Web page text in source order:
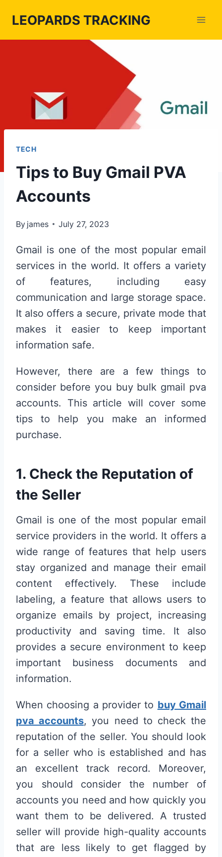
content
LEOPARDS TRACKING
TECH
Tips to Buy Gmail PVA
Accounts
By james July 27, 2023
Gmail is one of the most popular email
services in the world. It offers a variety
of features, including easy
communication and large storage space.
It also offers a secure, private mode that
makes it easier to keep important
information safe.
However, there are a few things to
consider before you buy bulk gmail pva
accounts. This article will cover some
tips to help you make an informed
purchase.
1. Check the Reputation of
the Seller
Gmail is one of the most popular email
service providers in the world. It offers a
wide range of features that help users
stay organized and manage their email
content effectively. These include
labeling, a feature that allows users to
organize emails by project, increasing
productivity and saving time. It also
provides a secure environment to keep
important business documents and
information.
When choosing a provider to buy Gmail
pva accounts, you need to check the
reputation of the seller. You should look
for a seller who is established and has
an excellent track record. Moreover,
you should consider the number of
accounts you need and how quickly you
want them to be delivered. A trusted
seller will provide high-quality accounts
that are less likely to get flagged by